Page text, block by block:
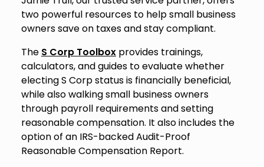
two powerful resources to help small business
owners save on taxes and stay compliant.
The S Corp Toolboxprovides trainings,
calculators, and guides to evaluate whether
electing S Corp status is financially beneficial,
while also walking small business owners
through payroll requirements and setting
reasonable compensation. It also includes the
option of an IRS-backed Audit-Proof
Reasonable Compensation Report.